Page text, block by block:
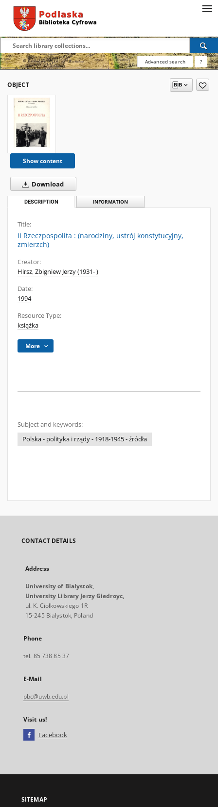
Advanced search ?
OBJECT
Show content
Download
DESCRIPTION INFORMATION
Title:
II Rzeczpospolita : (narodziny, ustrój konstytucyjny,
zmierzch)
Creator:
Hirsz, Zbigniew Jerzy (1931- )
Date:
1994
Resource Type:
książka
More
Subject and keywords:
Polska - polityka i rządy - 1918-1945 - źródła
CONTACT DETAILS
Address
University of Bialystok,
University Library Jerzy Giedroyc,
ul. K. Ciołkowskiego 1R
15-245 Bialystok, Poland
Phone
tel. 85 738 85 37
E-Mail
pbc@uwb.edu.pl
Visit us!
Facebook
open
new
SITEMAP